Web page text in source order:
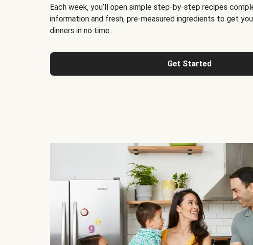
Each week, you’ll open simple step-by-step recipes
information and fresh, pre-measured ingredients to get
dinners in no time.
Get Started